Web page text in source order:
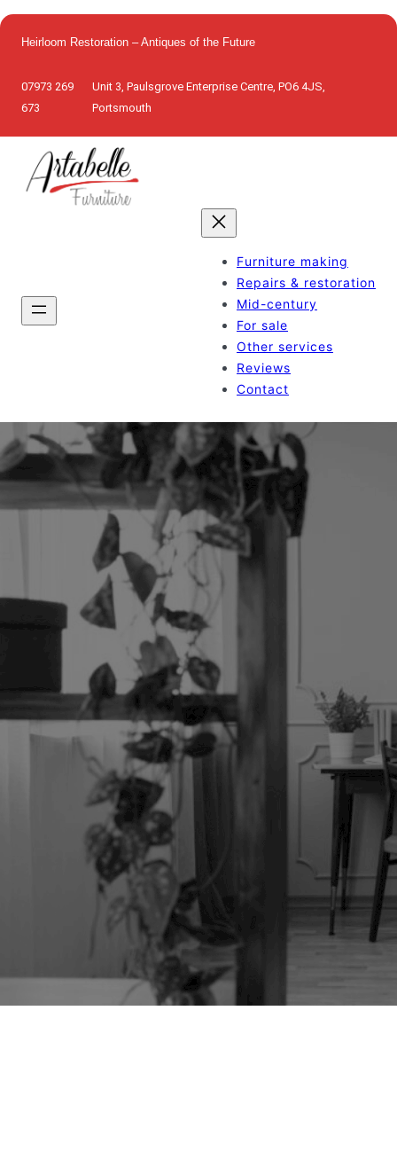
to
content
Heirloom Restoration – Antiques of the Future
07973 269
673
Unit 3, Paulsgrove Enterprise Centre, PO6 4JS,
Portsmouth
Furniture making
Repairs & restoration
Mid-century
For sale
Other services
Reviews
Contact